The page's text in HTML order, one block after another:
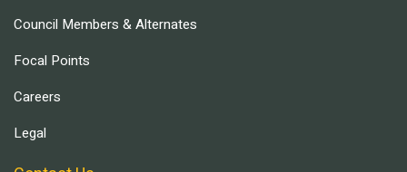
Council Members & Alternates
Focal Points
Careers
Legal